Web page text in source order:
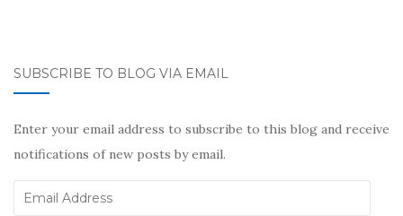
SUBSCRIBE TO BLOG VIA EMAIL
Enter your email address to subscribe to this blog and receive
notifications of new posts by email.
Email